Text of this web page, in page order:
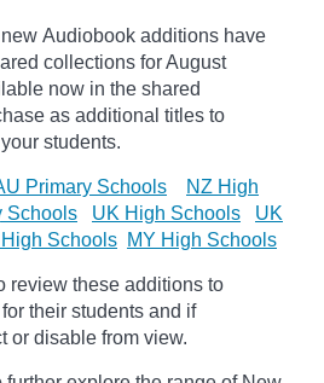
Audiobook additions have
collections for August
now in the shared
as additional titles to
students.
Primary Schools
NZ High
Schools UK High Schools
UK
Schools MY High Schools
review these additions to
their students and if
or disable from view.